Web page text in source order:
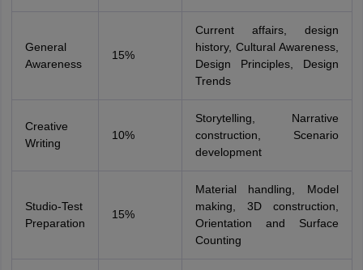
General
Awareness
15%
Current affairs, design
history, Cultural Awareness,
Design Principles, Design
Trends
Creative
Writing
10%
Storytelling, Narrative
construction, Scenario
development
Studio-Test
Preparation
15%
Material handling, Model
making, 3D construction,
Orientation and Surface
Counting